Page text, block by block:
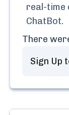
real-time
ChatBot.
There
Sign Up